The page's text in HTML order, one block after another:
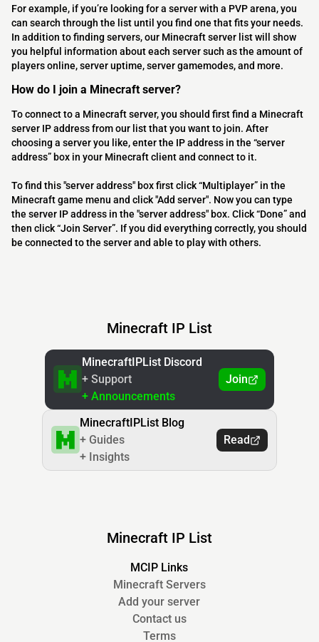
For example, if you’re looking for a server with a PVP arena, you
can search through the list until you find one that fits your needs.
In addition to finding servers, our Minecraft server list will show
you helpful information about each server such as the amount of
players online, server uptime, server gamemodes, and more.
How do I join a Minecraft server?
To connect to a Minecraft server, you should first find a Minecraft
server IP address from our list that you want to join. After
choosing a server you like, enter the IP address in the “server
address” box in your Minecraft client and connect to it.
To find this "server address" box first click “Multiplayer” in the
Minecraft game menu and click "Add server". Now you can type
the server IP address in the "server address" box. Click “Done” and
then click “Join Server”. If you did everything correctly, you should
be connected to the server and able to play with others.
Minecraft IP List
MinecraftIPList Discord
+ Support
+ Announcements
Join
MinecraftIPList Blog
+ Guides
+ Insights
Read
Minecraft IP List
MCIP Links
Minecraft Servers
Add your server
Contact us
Terms